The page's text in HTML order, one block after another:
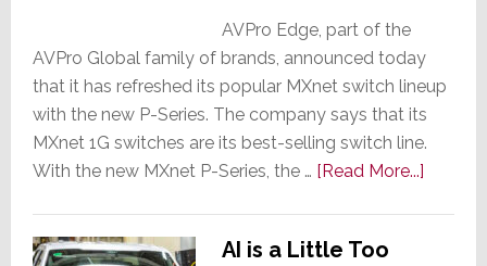
True
Amount
of
Debt
Taken
Fund
AVPro Edge, part of the
AVPro Global family of brands, announced today
that it has refreshed its popular MXnet switch lineup
with the new P-Series. The company says that its
MXnet 1G switches are its best-selling switch line.
With the new MXnet P-Series, the … [Read More...]about
AI is a Little Too